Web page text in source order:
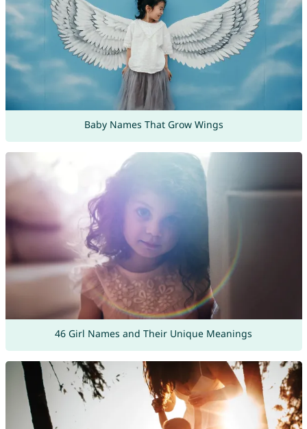
Baby Names That Grow Wings
46 Girl Names and Their Unique Meanings